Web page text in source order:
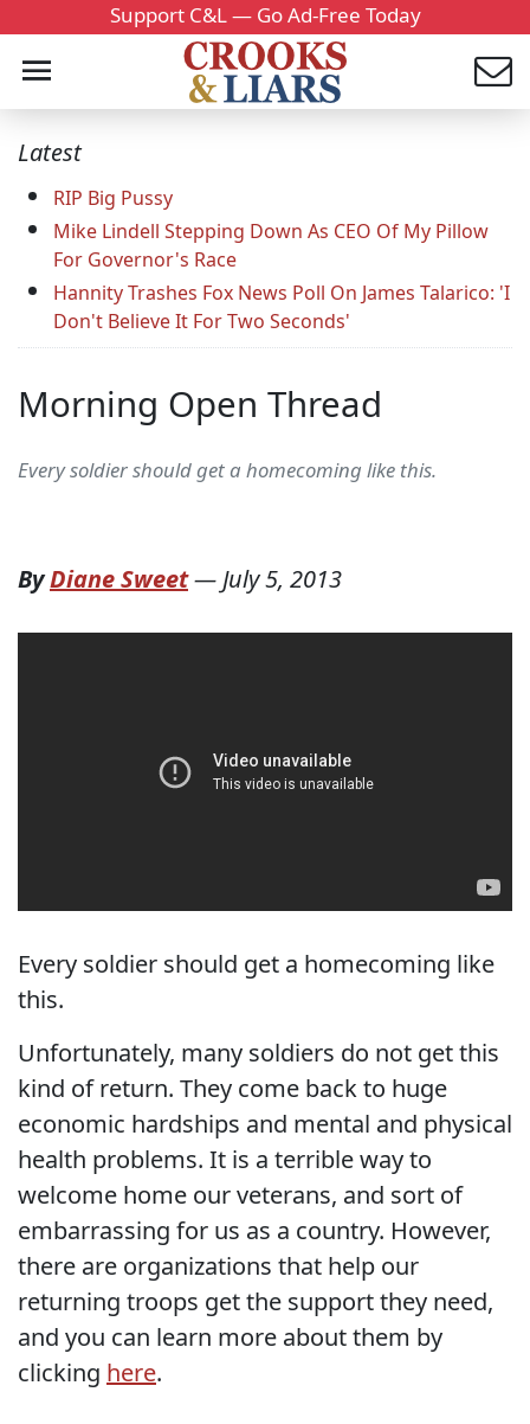
Support C&L — Go Ad-Free Today
Latest
RIP Big Pussy
Mike Lindell Stepping Down As CEO Of My Pillow
For Governor's Race
Hannity Trashes Fox News Poll On James Talarico: 'I
Don't Believe It For Two Seconds'
Morning Open Thread
Every soldier should get a homecoming like this.
ByDiane Sweet—July 5, 2013
Every soldier should get a homecoming like
this.
Unfortunately, many soldiers do not get this
kind of return. They come back to huge
economic hardships and mental and physical
health problems. It is a terrible way to
welcome home our veterans, and sort of
embarrassing for us as a country. However,
there are organizations that help our
returning troops get the support they need,
and you can learn more about them by
clicking here.